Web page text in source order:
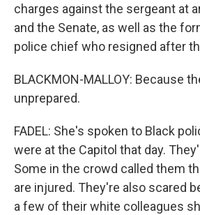
charges against the sergeant at
and the Senate, as well as the
police chief who resigned after
BLACKMON-MALLOY: Because
unprepared.
FADEL: She's spoken to Black
were at the Capitol that day.
Some in the crowd called them
are injured. They're also scared
a few of their white colleagues